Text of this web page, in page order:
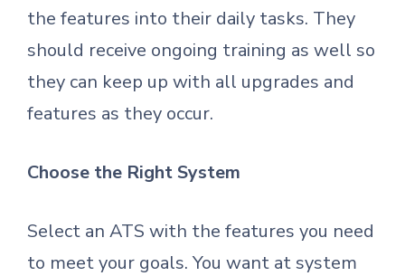
the features into their daily tasks. They
should receive ongoing training as well so
they can keep up with all upgrades and
features as they occur.
Choose the Right System
Select an ATS with the features you need
to meet your goals. You want at system